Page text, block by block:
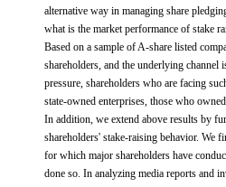
alternative way in managing share
what is the market performance of stake
Based on a sample of A-share listed
shareholders, and the underlying
pressure, shareholders who are facing
state-owned enterprises, those who
In addition, we extend above results by
shareholders' stake-raising behavior. We
for which major shareholders have
done so. In analyzing media reports and